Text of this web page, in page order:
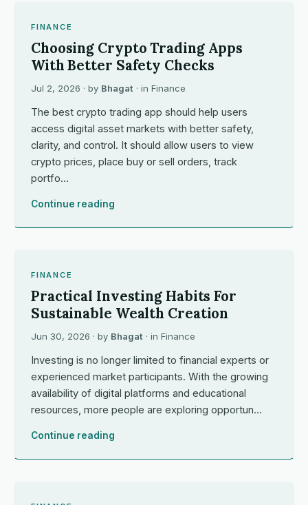
FINANCE
Choosing Crypto Trading Apps
With Better Safety Checks
Jul 2, 2026 · by Bhagat · in Finance
The best crypto trading app should help users
access digital asset markets with better safety,
clarity, and control. It should allow users to view
crypto prices, place buy or sell orders, track
portfo…
Continue reading
FINANCE
Practical Investing Habits For
Sustainable Wealth Creation
Jun 30, 2026 · by Bhagat · in Finance
Investing is no longer limited to financial experts or
experienced market participants. With the growing
availability of digital platforms and educational
resources, more people are exploring opportun…
Continue reading